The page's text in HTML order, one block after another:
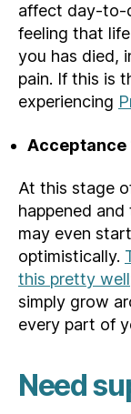
affect day-to-
feeling that
you has died,
pain. If this is
experiencing
Acceptance
At this stage
happened and
may even
optimistically.
this pretty well
simply grow
every part of
Need